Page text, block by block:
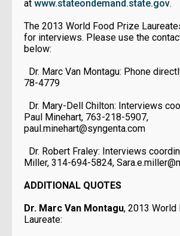
at www.stateondemand.state.gov.
The 2013 World Food Prize
for interviews. Please use the
below:
Dr. Marc Van Montagu: Phone
78-4779
Dr. Mary-Dell Chilton: Interviews
Paul Minehart, 763-218-5907,
paul.minehart@syngenta.com
Dr. Robert Fraley: Interviews
Miller, 314-694-5824,
ADDITIONAL QUOTES
Dr. Marc Van Montagu, 2013
Laureate: